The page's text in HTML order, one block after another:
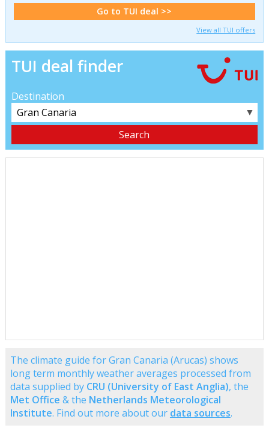
Go to TUI deal >>
View all TUI offers
TUI deal finder
Destination
▼
The climate guide for Gran Canaria (Arucas) shows
long term monthly weather averages processed from
data supplied by CRU (University of East Anglia), the
Met Office & the Netherlands Meteorological
Institute. Find out more about our data sources.